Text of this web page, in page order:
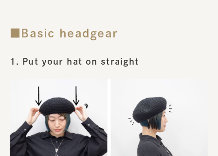
■Basic headgear
1. Put your hat on straight